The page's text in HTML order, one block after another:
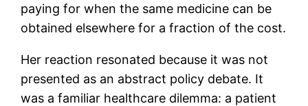
paying for when the same medicine can be
obtained elsewhere for a fraction of the cost.
Her reaction resonated because it was not
presented as an abstract policy debate. It
was a familiar healthcare dilemma: a patient